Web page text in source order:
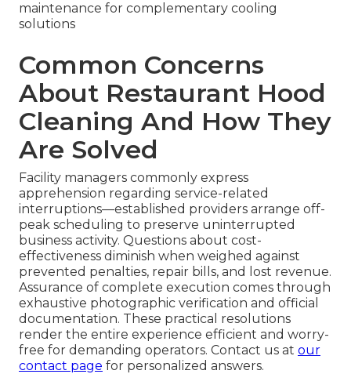
maintenance for complementary cooling
solutions
Common Concerns
About Restaurant Hood
Cleaning And How They
Are Solved
Facility managers commonly express
apprehension regarding service-related
interruptions—established providers arrange off-
peak scheduling to preserve uninterrupted
business activity. Questions about cost-
effectiveness diminish when weighed against
prevented penalties, repair bills, and lost revenue.
Assurance of complete execution comes through
exhaustive photographic verification and official
documentation. These practical resolutions
render the entire experience efficient and worry-
free for demanding operators. Contact us at our
contact page for personalized answers.